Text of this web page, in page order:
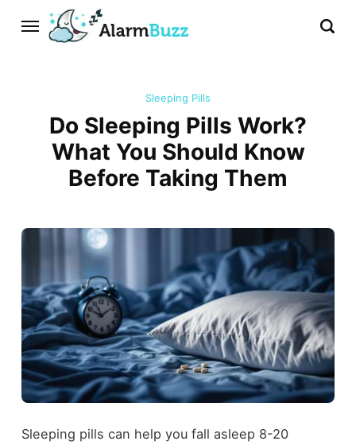
Sleeping Pills
Do Sleeping Pills Work?
What You Should Know
Before Taking Them
Sleeping pills can help you fall asleep 8-20